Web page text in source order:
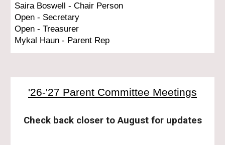
Saira Boswell - Chair Person
Open - Secretary
Open - Treasurer
Mykal Haun - Parent Rep
'26-'27 Parent Committee Meetings
Check back closer to August for updates